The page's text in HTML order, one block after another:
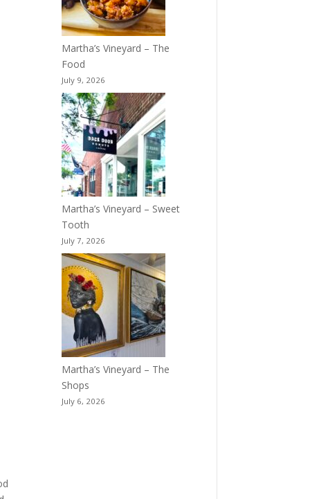
Martha’s Vineyard – The
Food
July 9, 2026
Martha’s Vineyard – Sweet
Tooth
July 7, 2026
Martha’s Vineyard – The
Shops
July 6, 2026